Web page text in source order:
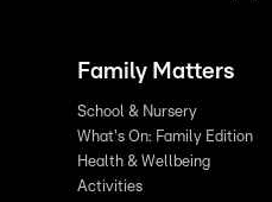
Family Matters
School & Nursery
What's On: Family Edition
Health & Wellbeing
Activities